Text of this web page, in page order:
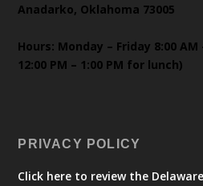
Anadarko, Oklahoma 73005
Hours: Monday – Friday 8:00
12:00 PM – 1:00 PM for lunch)
PRIVACY POLICY
Click here to review the